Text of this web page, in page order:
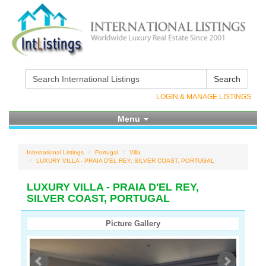
Search
LOGIN & MANAGE LISTINGS
Menu
International Listings Portugal
Villa
LUXURY VILLA - PRAIA D'EL REY, SILVER COAST, PORTUGAL
LUXURY VILLA - PRAIA D'EL REY,
SILVER COAST, PORTUGAL
Picture Gallery